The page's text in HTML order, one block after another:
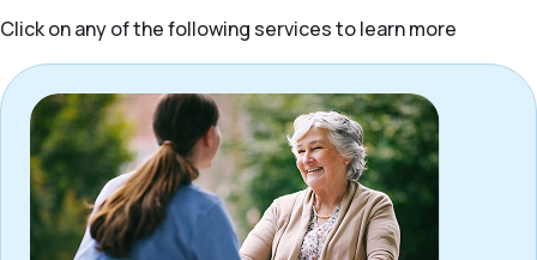
Click on any of the following services to learn more